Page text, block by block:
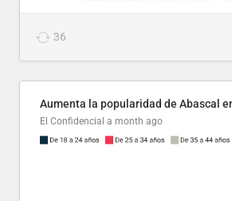
36
El Confidencial a month ago